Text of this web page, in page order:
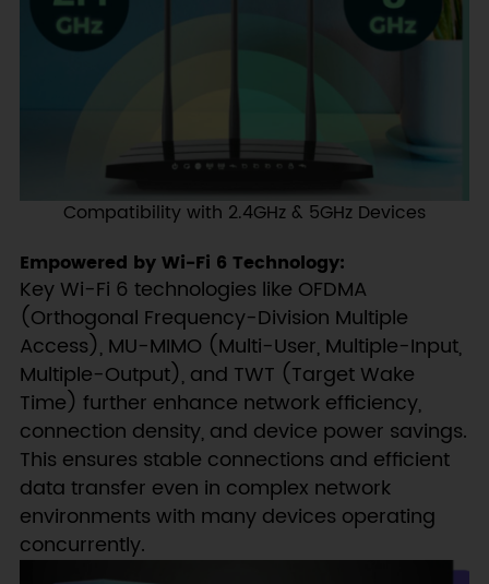
Compatibility with 2.4GHz & 5GHz Devices
Empowered by Wi-Fi 6 Technology:
Key Wi-Fi 6 technologies like OFDMA
(Orthogonal Frequency-Division Multiple
Access), MU-MIMO (Multi-User, Multiple-Input,
Multiple-Output), and TWT (Target Wake
Time) further enhance network efficiency,
connection density, and device power savings.
This ensures stable connections and efficient
data transfer even in complex network
environments with many devices operating
concurrently.